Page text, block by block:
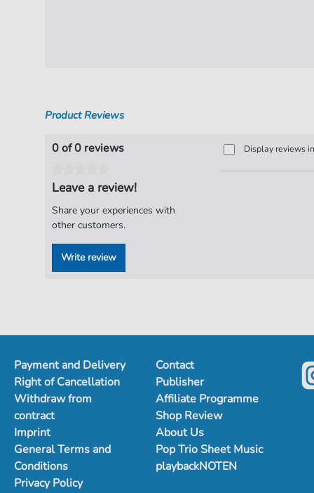
Product Reviews
0 of 0 reviews
Leave a review!
Share your experiences with
other customers.
Write review
Display reviews
Payment and Delivery
Right of Cancellation
Withdraw from
contract
Imprint
General Terms and
Conditions
Privacy Policy
Contact
Publisher
Affiliate Programme
Shop Review
About Us
Pop Trio Sheet Music
playbackNOTEN